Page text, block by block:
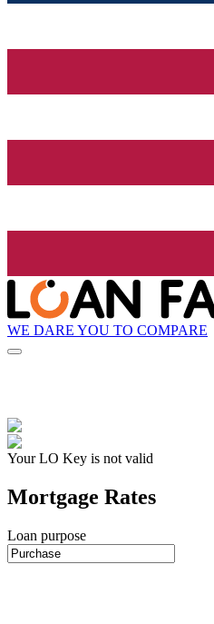
WE DARE YOU TO COMPARE
Your LO Key is not valid
Mortgage Rates
Loan purpose